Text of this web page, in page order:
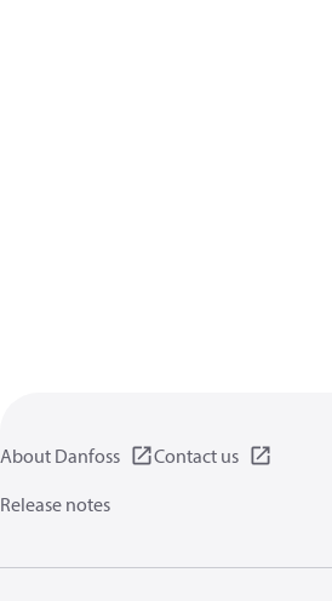
About Danfoss
Contact us
Release notes